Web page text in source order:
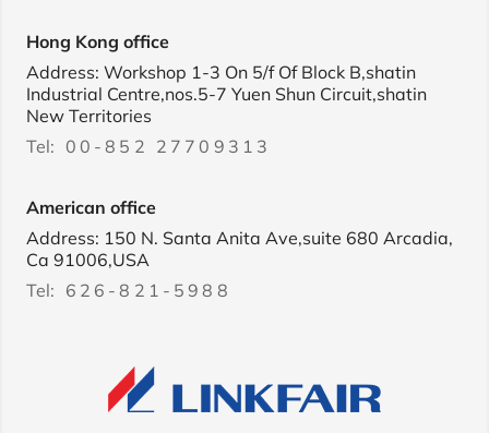
Hong Kong office
Address: Workshop 1-3 On 5/f Of Block B,shatin
Industrial Centre,nos.5-7 Yuen Shun Circuit,shatin
New Territories
Tel: 00-852 27709313
American office
Address: 150 N. Santa Anita Ave,suite 680 Arcadia,
Ca 91006,USA
Tel: 626-821-5988